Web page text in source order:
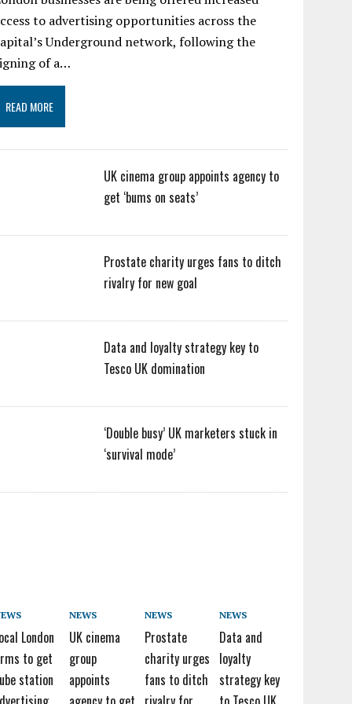
to advertising opportunities across the
Underground network, following the
of a…
READ MORE
UK cinema group appoints agency to
get ‘bums on seats’
Prostate charity urges fans to ditch
rivalry for new goal
Data and loyalty strategy key to
Tesco UK domination
‘Double busy’ UK marketers stuck in
‘survival mode’
London
to get
station
NEWS
UK cinema
group
appoints
NEWS
Prostate
charity urges
fans to ditch
NEWS
Data and
loyalty
strategy key